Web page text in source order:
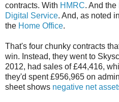
contracts. With HMRC. And the
Digital Service. And, as noted
the Home Office.
That's four chunky contracts
win. Instead, they went to
2012, had sales of £44,416,
they'd spent £956,965 on
sheet shows negative net